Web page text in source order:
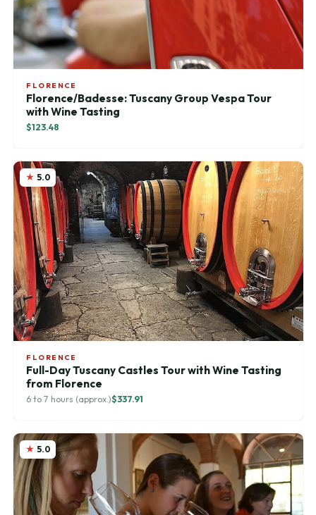
FLORENCE
Florence/Badesse: Tuscany Group Vespa Tour
with Wine Tasting
$123.48
5.0
FLORENCE
Full-Day Tuscany Castles Tour with Wine Tasting
from Florence
6 to 7 hours (approx.)$337.91
5.0